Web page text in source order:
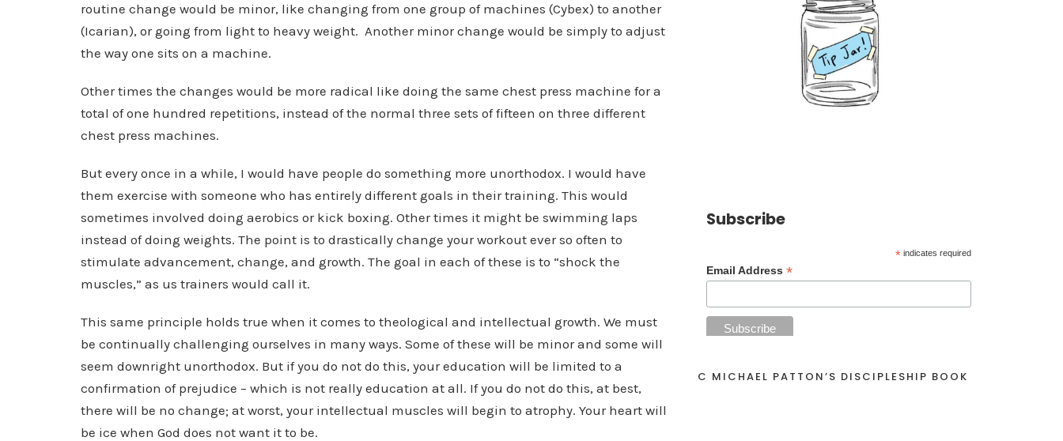
routine change would be minor, like changing from one group of machines (Cybex) to another
(Icarian), or going from light to heavy weight. Another minor change would be simply to adjust
the way one sits on a machine.
Other times the changes would be more radical like doing the same chest press machine for a
total of one hundred repetitions, instead of the normal three sets of fifteen on three different
chest press machines.
But every once in a while, I would have people do something more unorthodox. I would have
them exercise with someone who has entirely different goals in their training. This would
sometimes involved doing aerobics or kick boxing. Other times it might be swimming laps
instead of doing weights. The point is to drastically change your workout ever so often to
stimulate advancement, change, and growth. The goal in each of these is to “shock the
muscles,” as us trainers would call it.
This same principle holds true when it comes to theological and intellectual growth. We must
be continually challenging ourselves in many ways. Some of these will be minor and some will
seem downright unorthodox. But if you do not do this, your education will be limited to a
confirmation of prejudice – which is not really education at all. If you do not do this, at best,
there will be no change; at worst, your intellectual muscles will begin to atrophy. Your heart will
be ice when God does not want it to be.
Subscribe
* indicates required
Email Address *
C MICHAEL PATTON’S DISCIPLESHIP BOOK